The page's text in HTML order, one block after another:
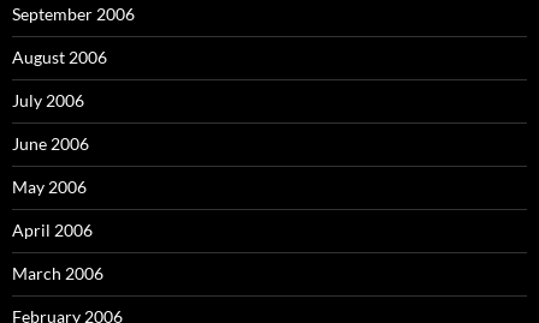
September 2006
August 2006
July 2006
June 2006
May 2006
April 2006
March 2006
February 2006